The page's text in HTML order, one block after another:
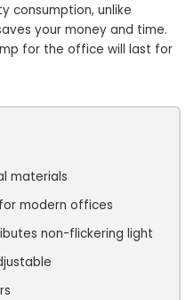
consumption, unlike
your money and time.
for the office will last for
materials
modern offices
non-flickering light